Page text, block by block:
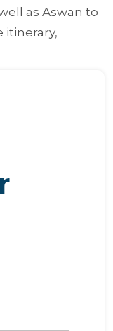
as Aswan to
itinerary,